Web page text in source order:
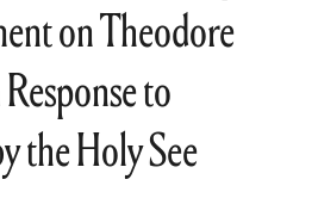
on Theodore
to
the Holy See